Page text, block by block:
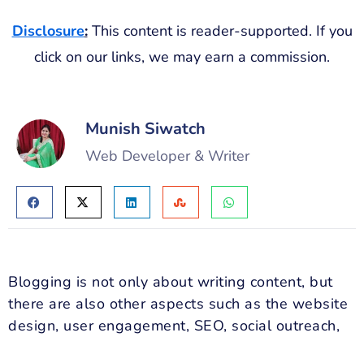
Disclosure:This content is reader-supported. If you
click on our links, we may earn a commission.
Munish Siwatch
Web Developer & Writer
Blogging is not only about writing content, but
there are also other aspects such as the website
design, user engagement, SEO, social outreach,